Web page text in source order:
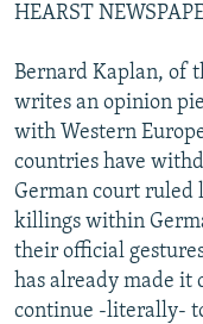
HEARST
Bernard Kaplan, of
writes an opinion
with Western
countries have
German court ruled
killings within
their official
has already made it
continue -literally-